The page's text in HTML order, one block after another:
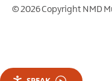
© 2026 Copyright NMD